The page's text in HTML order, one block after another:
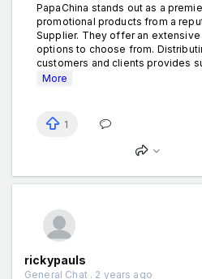
PapaChina stands out as a
promotional products from a
Supplier. They offer an
options to choose from.
customers and clients provides
More
1
rickypauls
General Chat . 2 years ago